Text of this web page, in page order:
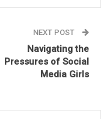
NEXT POST
Navigating the
Pressures of Social
Media Girls